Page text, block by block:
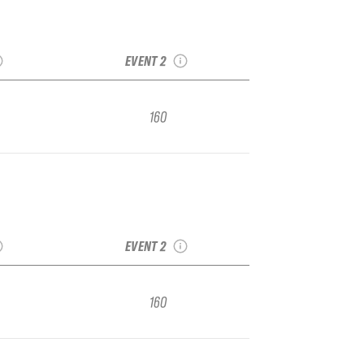
EVENT 2
160
EVENT 2
160